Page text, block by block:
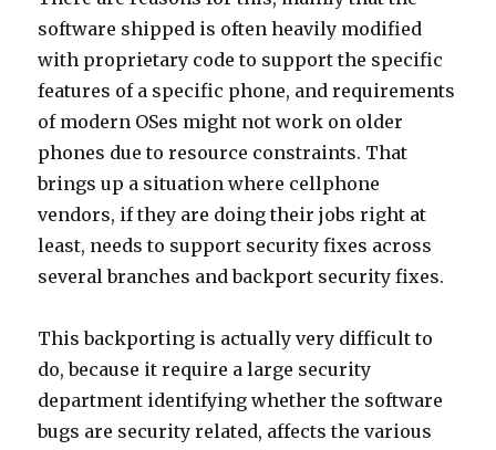
software shipped is often heavily modified
with proprietary code to support the specific
features of a specific phone, and requirements
of modern OSes might not work on older
phones due to resource constraints. That
brings up a situation where cellphone
vendors, if they are doing their jobs right at
least, needs to support security fixes across
several branches and backport security fixes.
This backporting is actually very difficult to
do, because it require a large security
department identifying whether the software
bugs are security related, affects the various